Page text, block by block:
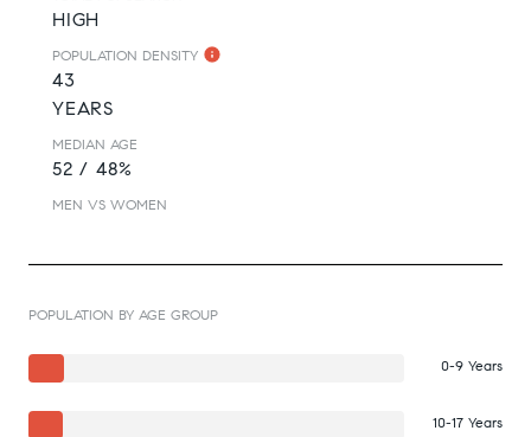
HIGH
POPULATION DENSITY
43
YEARS
MEDIAN AGE
52 / 48%
MEN VS WOMEN
POPULATION BY AGE GROUP
0-9 Years
10-17 Years